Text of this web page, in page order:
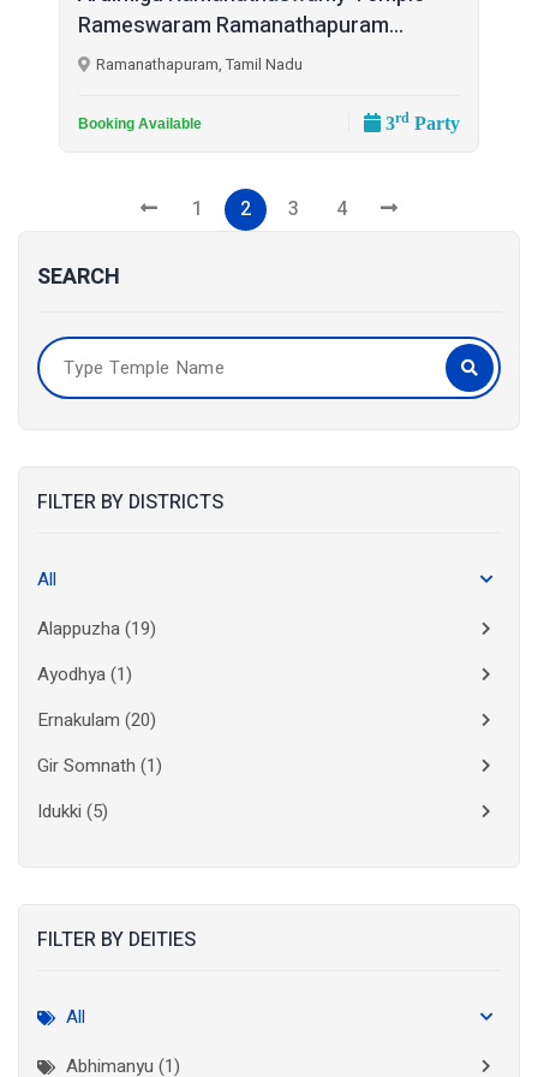
SEARCH
FILTER BY DISTRICTS
All
Alappuzha(19)
Ayodhya(1)
Ernakulam (20)
Gir Somnath (1)
Idukki (5)
Kasaragod (10)
FILTER BY DEITIES
All
Abhimanyu (1)
Rameswaram Ramanathapuram...
Ramanathapuram, Tamil Nadu
Booking Available 3rd Party
1 2 3 4